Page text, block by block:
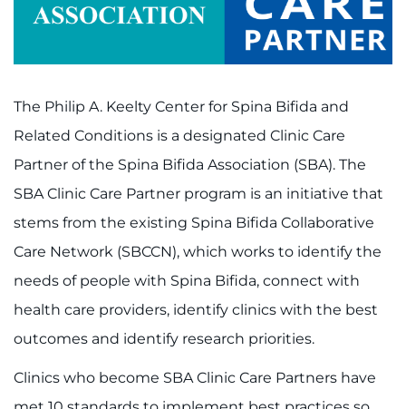
Contact the Institute
Refer a Patient
Pay My Bill
The Philip A. Keelty Center for Spina Bifida and
Related Conditions is a designated Clinic Care
Partner of the Spina Bifida Association (SBA). The
SBA Clinic Care Partner program is an initiative that
stems from the existing Spina Bifida Collaborative
Care Network (SBCCN), which works to identify the
needs of people with Spina Bifida, connect with
health care providers, identify clinics with the best
outcomes and identify research priorities.
Clinics who become SBA Clinic Care Partners have